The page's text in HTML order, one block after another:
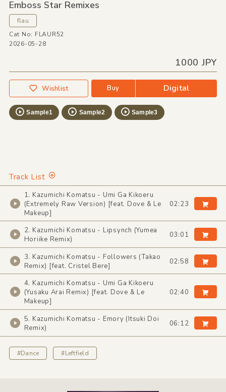
Emboss Star Remixes
flau
Cat No: FLAUR52
2026-05-28
1000 JPY
Wishlist Buy Digital
Sample1 Sample2 Sample3
Track List
1. Kazumichi Komatsu - Umi Ga Kikoeru
(Extremely Raw Version) [feat. Dove & Le
Makeup]
02:23
2. Kazumichi Komatsu - Lipsynch (Yumea
Horiike Remix)
03:01
3. Kazumichi Komatsu - Followers (Takao
Remix) [feat. Cristel Bere]
02:58
4. Kazumichi Komatsu - Umi Ga Kikoeru
(Yusaku Arai Remix) [feat. Dove & Le
Makeup]
02:40
5. Kazumichi Komatsu - Emory (Itsuki Doi
Remix)
06:12
#Dance #Leftfield